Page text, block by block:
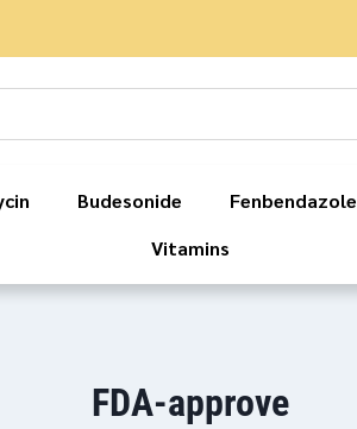
Budesonide Fenbendazole
Vitamins
FDA-approve